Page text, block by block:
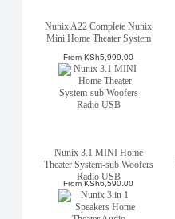
Nunix A22 Complete Nunix
Mini Home Theater System
From KSh5,999.00
Nunix 3.1 MINI Home
Theater System-sub Woofers
Radio USB
From KSh6,590.00